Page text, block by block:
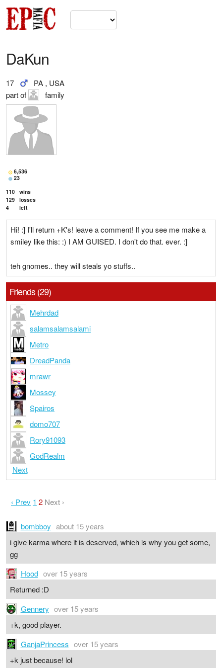
DaKun
17
PA , USA
part of
family
6,536
23
110 wins
129 losses
4
left
Hi! :] I'll return +K's! leave a comment! If you see me make a
smiley like this: :) I AM GUISED. I don't do that. ever. :]
teh gnomes.. they will steals yo stuffs..
Friends (29)
Mehrdad
salamsalamsalami
Metro
DreadPanda
mrawr
Mossey
Spairos
domo707
Rory91093
GodRealm
Next
‹ Prev 1 2 Next ›
bombboy about 15 years
i give karma where it is deserved, which is why you get some,
gg
Hood over 15 years
Returned :D
Gennery over 15 years
+k, good player.
GanjaPrincess over 15 years
+k just because! lol